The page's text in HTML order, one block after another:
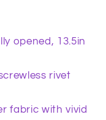
opened, 13.5in
rivet
fabric with vivid